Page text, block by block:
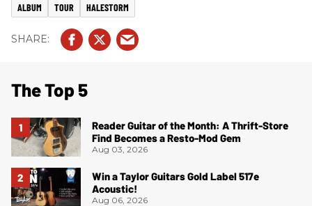
ALBUM TOUR HALESTORM
The Top 5
Reader Guitar of the Month: A Thrift-Store
Find Becomes a Resto-Mod Gem
Aug 03, 2026
Win a Taylor Guitars Gold Label 517e
Acoustic!
Aug 06, 2026